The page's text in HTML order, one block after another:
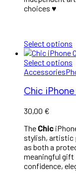
choices ♥︎
Select options
Select options
Accessories
Chic
30,00 €
The Chic
stylish, artistic
as both a
meaningful gift
confidence,